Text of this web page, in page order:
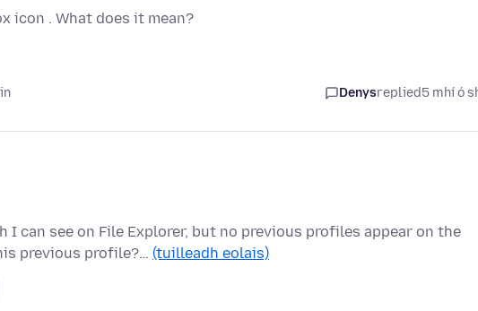
icon . What does it mean?
Denysreplied5 mhí ó
can see on File Explorer, but no previous profiles appear on the
previous profile?… (tuilleadh eolais)